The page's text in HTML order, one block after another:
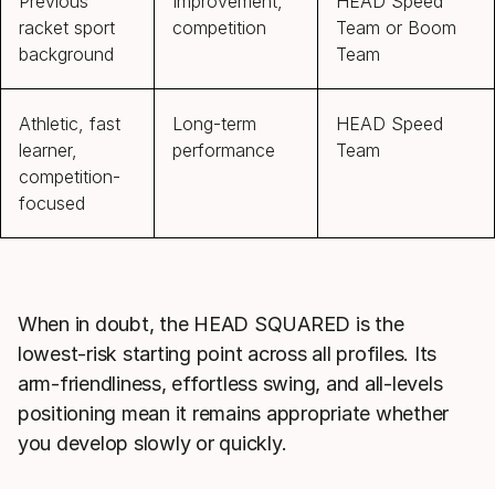
racket sport
background
competition
Team or Boom
Team
Athletic, fast
learner,
competition-
focused
Long-term
performance
HEAD Speed
Team
When in doubt, the HEAD SQUARED is the
lowest-risk starting point across all profiles. Its
arm-friendliness, effortless swing, and all-levels
positioning mean it remains appropriate whether
you develop slowly or quickly.